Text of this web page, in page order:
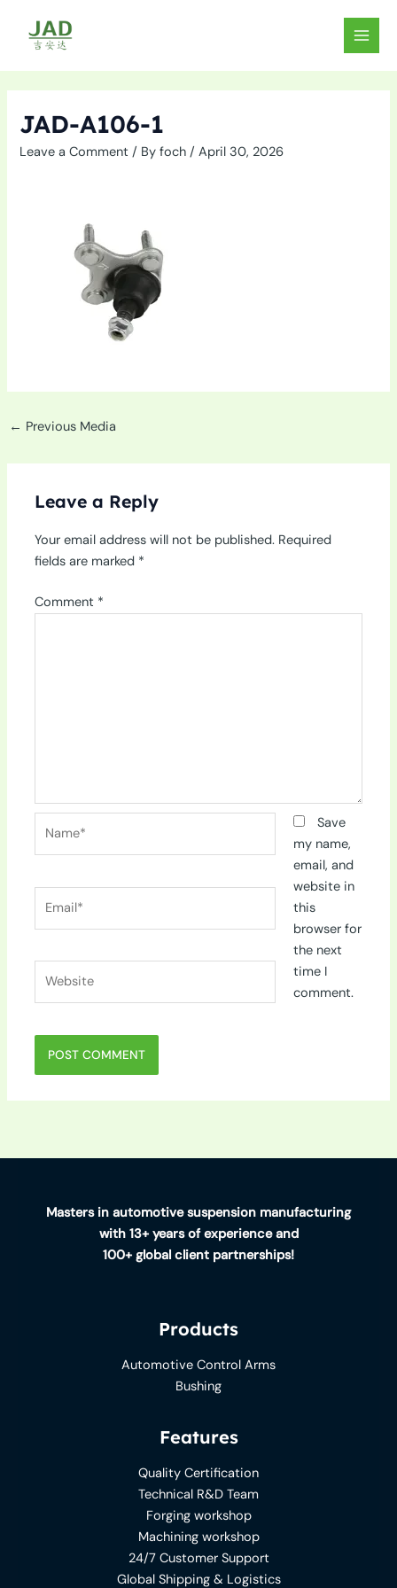
content
MAIN
JAD-A106-1
Leave a Comment / Byfoch/April 30, 2026
← Previous Media
Leave a Reply
Your email address will not be published. Required
fields are marked *
Comment *
Save
my name,
email, and
website in
this
browser for
the next
time I
comment.
Masters in automotive suspension manufacturing
with 13+ years of experience and
100+ global client partnerships!
Products
Automotive Control Arms
Bushing
Features
Quality Certification
Technical R&D Team
Forging workshop
Machining workshop
24/7 Customer Support
Global Shipping & Logistics